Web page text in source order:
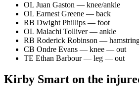
OL Juan Gaston — knee/ankle
OL Earnest Greene — back
RB Dwight Phillips — foot
OL Malachi Tolliver — ankle
RB Roderick Robinson —
CB Ondre Evans — knee — out
TE Ethan Barbour — leg — out
Kirby Smart on the